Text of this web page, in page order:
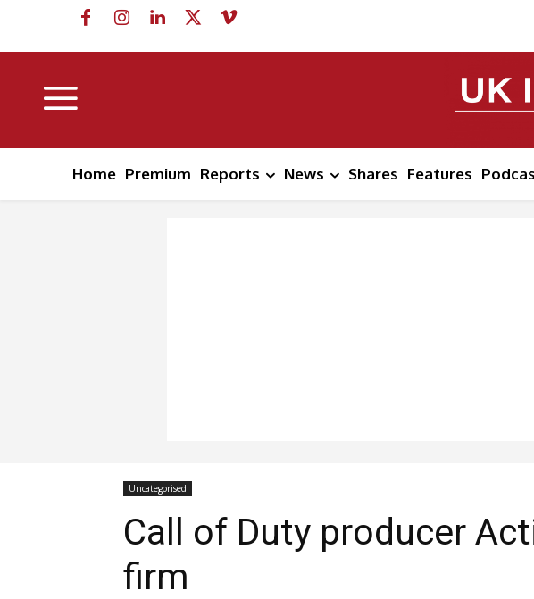
Home Premium Reports News Shares Features
Uncategorised
Call of Duty producer
firm